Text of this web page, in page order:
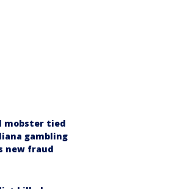
mobster tied
gambling
new fraud